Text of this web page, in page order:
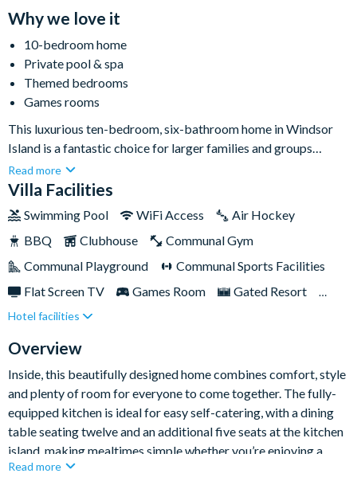
Why we love it
10-bedroom home
Private pool & spa
Themed bedrooms
Games rooms
This luxurious ten-bedroom, six-bathroom home in Windsor
Island is a fantastic choice for larger families and groups
looking for a stylish Orlando escape close to Disney and the
area’s top attractions. Sleeping up to twenty-five guests, it
features including a private south-facing pool and spa, themed
bedrooms, a games room and an upstairs gaming loft.
Read more
Villa Facilities
Swimming Pool WiFi Access
Air Hockey
BBQ
Clubhouse
Communal Gym
Communal Playground
Communal Sports Facilities
Flat Screen TV
Games Room
Gated Resort
Private Pool (South Facing)
Resort Restaurant/Bar
TV In Every Bedroom
Hotel facilities
Overview
Inside, this beautifully designed home combines comfort, style
and plenty of room for everyone to come together. The fully-
equipped kitchen is ideal for easy self-catering, with a dining
table seating twelve and an additional five seats at the kitchen
island, making mealtimes simple whether you’re enjoying a
quick breakfast before the parks or a relaxed dinner in the
Read more